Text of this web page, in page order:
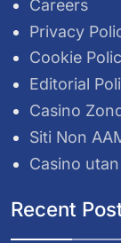
Careers
Privacy
Cookie
Editorial
Casino
Siti Non
Casino
Recent